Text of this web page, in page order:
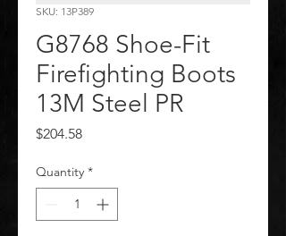
SKU: 13P389
G8768 Shoe-Fit
Firefighting Boots
13M Steel PR
$204.58Price
Quantity *